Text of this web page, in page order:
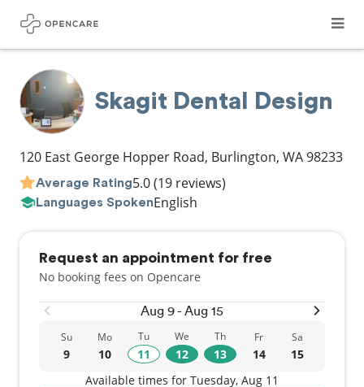
Skagit Dental Design
120 East George Hopper Road, Burlington, WA98233
Average Rating5.0(19 reviews)
Languages SpokenEnglish
Request an appointment for free
No booking fees on Opencare
Aug 9 - Aug 15
Su
9
Mo
10
Tu
11
We
12
Th
13
Fr
14
Sa
15
Available times for Tuesday, Aug 11